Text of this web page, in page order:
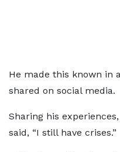
He made this known in
shared on social media.
Sharing his
said, “I still have crises.”